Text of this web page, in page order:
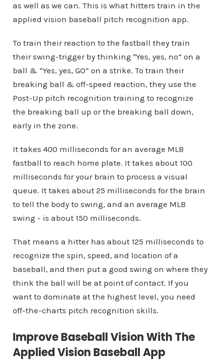
as well as we can. This is what hitters train in the
applied vision baseball pitch recognition app.
To train their reaction to the fastball they train
their swing-trigger by thinking "Yes, yes, no” on a
ball & “Yes, yes, GO” on a strike. To train their
breaking ball & off-speed reaction, they use the
Post-Up pitch recognition training to recognize
the breaking ball up or the breaking ball down,
early in the zone.
It takes 400 milliseconds for an average MLB
fastball to reach home plate. It takes about 100
milliseconds for your brain to process a visual
queue. It takes about 25 milliseconds for the brain
to tell the body to swing, and an average MLB
swing - is about 150 milliseconds.
That means a hitter has about 125 milliseconds to
recognize the spin, speed, and location of a
baseball, and then put a good swing on where they
think the ball will be at point of contact. If you
want to dominate at the highest level, you need
off-the-charts pitch recognition skills.
Improve Baseball Vision With The
Applied Vision Baseball App